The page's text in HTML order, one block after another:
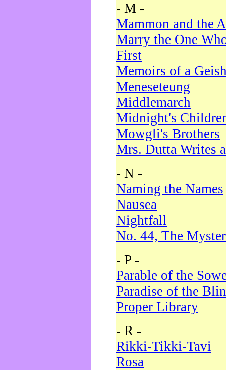
- M -
Mammon and the
Marry the One
First
Memoirs of a
Meneseteung
Middlemarch
Midnight's
Mowgli's Brothers
Mrs. Dutta Writes
- N -
Naming the Names
Nausea
Nightfall
No. 44, The
- P -
Parable of the
Paradise of the
Proper Library
- R -
Rikki-Tikki-Tavi
Rosa